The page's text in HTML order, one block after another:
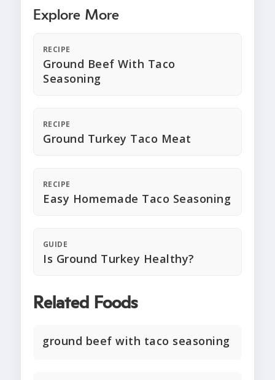
Explore More
RECIPE
Ground Beef With Taco
Seasoning
RECIPE
Ground Turkey Taco Meat
RECIPE
Easy Homemade Taco Seasoning
GUIDE
Is Ground Turkey Healthy?
Related Foods
ground beef with taco seasoning